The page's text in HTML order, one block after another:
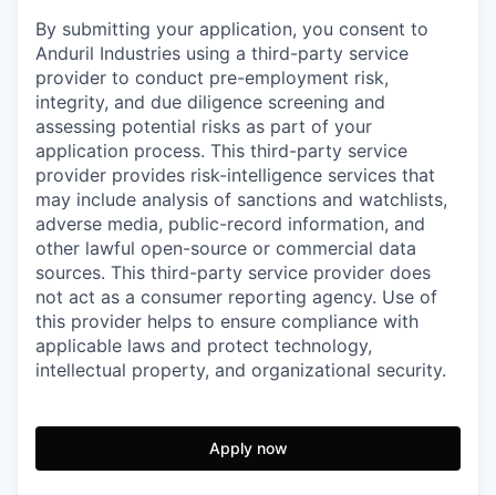
By submitting your application, you consent to
Anduril Industries using a third-party service
provider to conduct pre-employment risk,
integrity, and due diligence screening and
assessing potential risks as part of your
application process. This third-party service
provider provides risk-intelligence services that
may include analysis of sanctions and watchlists,
adverse media, public-record information, and
other lawful open-source or commercial data
sources. This third-party service provider does
not act as a consumer reporting agency. Use of
this provider helps to ensure compliance with
applicable laws and protect technology,
intellectual property, and organizational security.
Apply now